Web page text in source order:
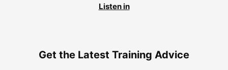
Listen in
Get the Latest Training Advice